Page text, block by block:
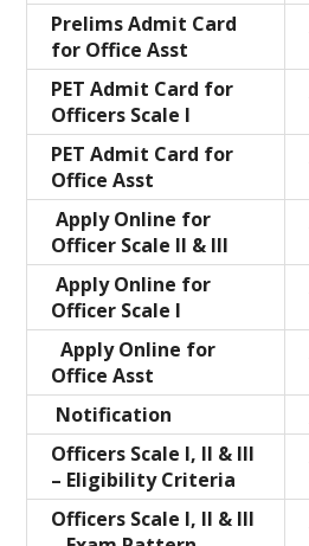
Prelims Admit Card
for Office Asst
PET Admit Card for
Officers Scale I
PET Admit Card for
Office Asst
Apply Online for
Officer Scale II & III
Apply Online for
Officer Scale I
Apply Online for
Office Asst
Notification
Officers Scale I, II & III
– Eligibility Criteria
Officers Scale I, II & III